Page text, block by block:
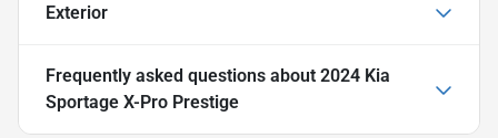
Exterior
Frequently asked questions about 2024 Kia
Sportage X-Pro Prestige